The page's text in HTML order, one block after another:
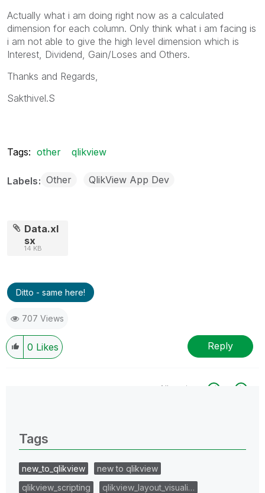
Actually what i am doing right now as a calculated
dimension for each column. Only think what i am facing is
i am not able to give the high level dimension which is
Interest, Dividend, Gain/Loses and Others.
Thanks and Regards,
Sakthivel.S
Tags: other qlikview
Labels Other QlikView App Dev
Data.xl
sx
14 KB
Ditto - same here!
707 Views
0 Likes Reply
All topics
Tags
new_to_qlikview
new to qlikview
qlikview_scripting
qlikview_layout_visuali…